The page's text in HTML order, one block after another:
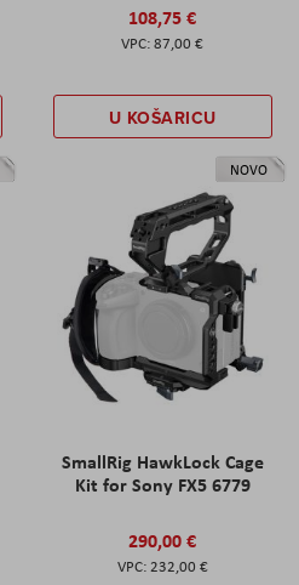
108,75 €
87,00 €
U KOŠARICU
NOVO
SmallRig HawkLock Cage
Kit for Sony FX5 6779
290,00 €
232,00 €